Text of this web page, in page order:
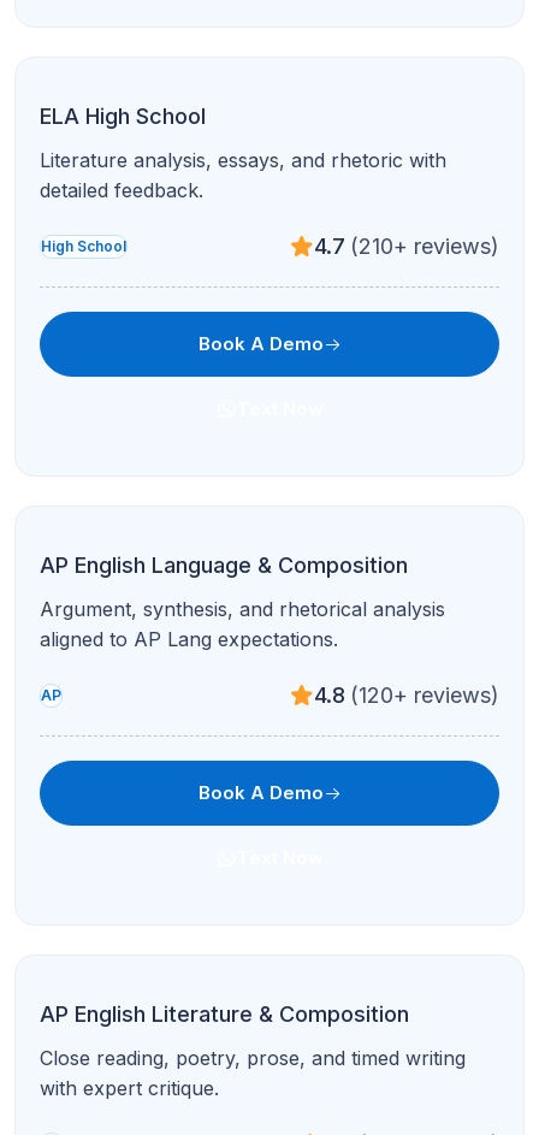
ELA High School
Literature analysis, essays, and rhetoric with
detailed feedback.
High School 4.7 (210+ reviews)
Book A Demo
AP English Language & Composition
Argument, synthesis, and rhetorical analysis
aligned to AP Lang expectations.
AP 4.8 (120+ reviews)
Book A Demo
AP English Literature & Composition
Close reading, poetry, prose, and timed writing
with expert critique.